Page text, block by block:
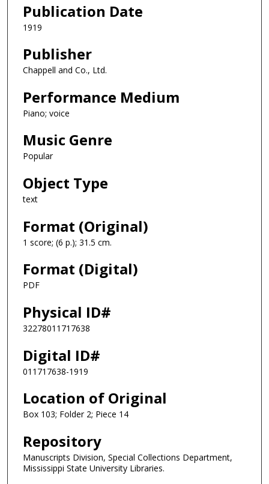
Publication Date
1919
Publisher
Chappell and Co., Ltd.
Performance Medium
Piano; voice
Music Genre
Popular
Object Type
text
Format (Original)
1 score; (6 p.); 31.5 cm.
Format (Digital)
PDF
Physical ID#
32278011717638
Digital ID#
011717638-1919
Location of Original
Box 103; Folder 2; Piece 14
Repository
Manuscripts Division, Special Collections Department,
Mississippi State University Libraries.